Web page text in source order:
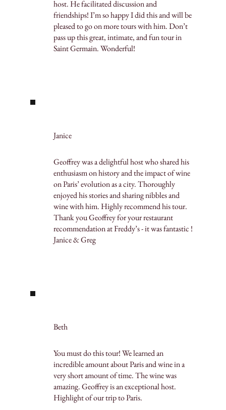
host. He facilitated discussion and
friendships! I’m so happy I did this and will be
pleased to go on more tours with him. Don’t
pass up this great, intimate, and fun tour in
Saint Germain. Wonderful!
Janice
Geoffrey was a delightful host who shared his
enthusiasm on history and the impact of wine
on Paris’ evolution as a city. Thoroughly
enjoyed his stories and sharing nibbles and
wine with him. Highly recommend his tour.
Thank you Geoffrey for your restaurant
recommendation at Freddy’s - it was fantastic !
Janice & Greg
Beth
You must do this tour! We learned an
incredible amount about Paris and wine in a
very short amount of time. The wine was
amazing. Geoffrey is an exceptional host.
Highlight of our trip to Paris.